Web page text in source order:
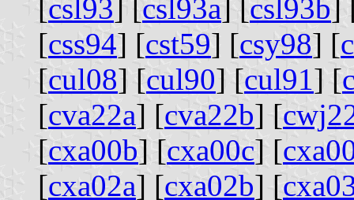
[csl93] [csl93a] [csl93b]
[css94] [cst59] [csy98] [
[cul08] [cul90] [cul91 ] [
[cva22a] [cva22b] [
[cxa00b] [cxa00c] [
[cxa02a] [cxa02b] [